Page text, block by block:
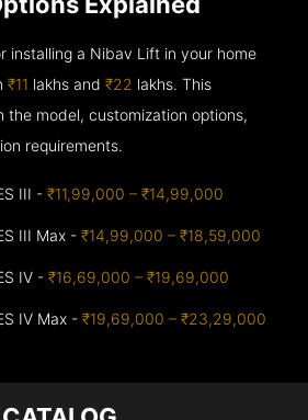
installing a Nibav Lift in your home
₹11 lakhs and₹22 lakhs. This
the model, customization options,
requirements.
III -₹11,99,000 – ₹14,99,000
III Max -₹14,99,000 – ₹18,59,000
IV -₹16,69,000 – ₹19,69,000
IV Max -₹19,69,000 – ₹23,29,000